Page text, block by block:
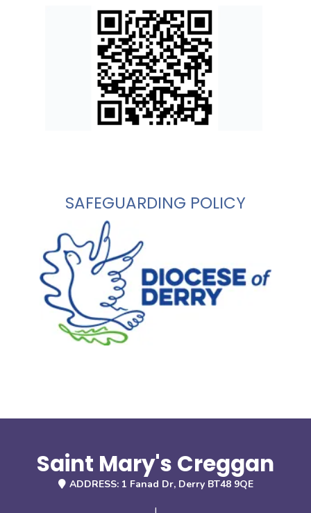
SAFEGUARDING POLICY
Saint Mary's Creggan
ADDRESS: 1 Fanad Dr, Derry BT48 9QE